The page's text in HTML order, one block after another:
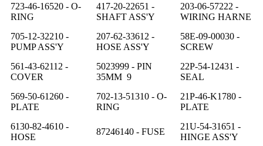
723-46-16520 - O-
RING
417-20-22651 -
SHAFT ASS'Y
203-06-57222 -
WIRING HARNE
705-12-32210 -
PUMP ASS'Y
207-62-33612 -
HOSE ASS'Y
58E-09-00030 -
SCREW
561-43-62112 -
COVER
5023999 - PIN
35MM 9
22P-54-12431 -
SEAL
569-50-61260 -
PLATE
702-13-51310 - O-
RING
21P-46-K1780 -
PLATE
6130-82-4610 -
HOSE
87246140 - FUSE
21U-54-31651 -
HINGE ASS'Y